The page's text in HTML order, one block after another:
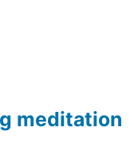
meditation